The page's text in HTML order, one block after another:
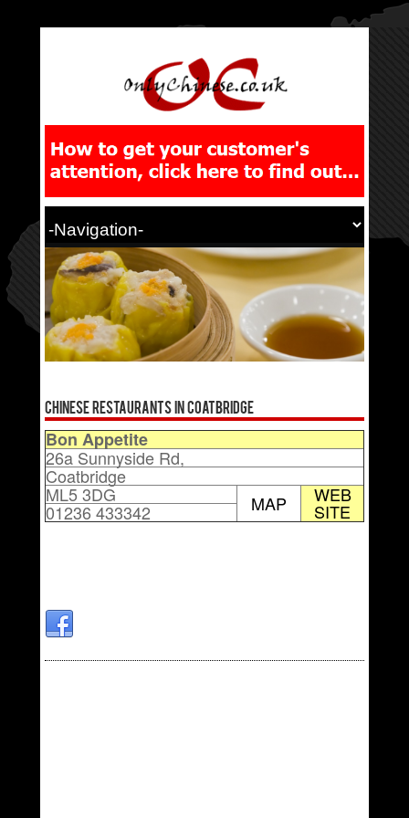
Chinese Restaurants in Coatbridge
Bon Appetite
26a Sunnyside Rd,
Coatbridge
ML5 3DG MAP WEB
SITE
01236 433342